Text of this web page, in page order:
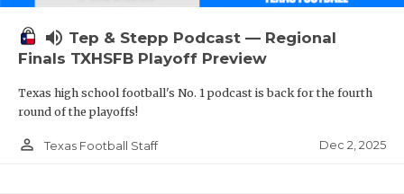
volume_up Tep & Stepp Podcast — Regional
Finals TXHSFB Playoff Preview
Texas high school football's No. 1 podcast is back for the fourth
round of the playoffs!
person_outline Texas Football Staff Dec 2, 2025